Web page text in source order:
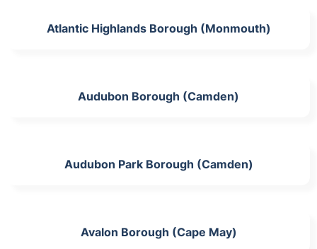
Atlantic Highlands Borough (Monmouth)
Audubon Borough (Camden)
Audubon Park Borough (Camden)
Avalon Borough (Cape May)